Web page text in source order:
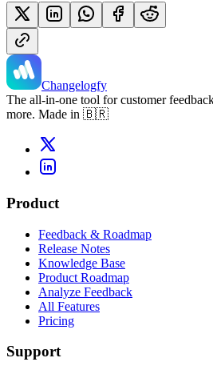
Changelogfy
The all-in-one tool for customer
more. Made in 🇧🇷
Product
Feedback & Roadmap
Release Notes
Knowledge Base
Product Roadmap
Analyze Feedback
All Features
Pricing
Support